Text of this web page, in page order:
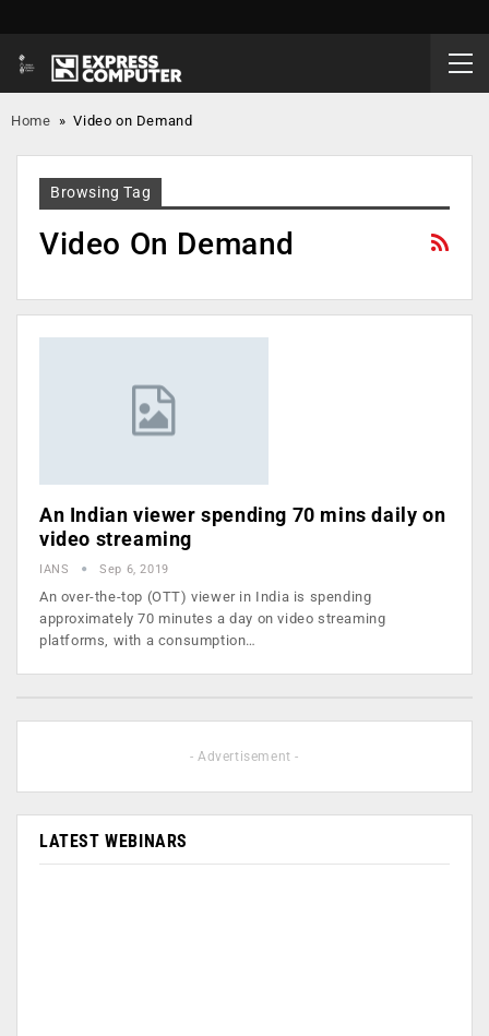
Home »Video on Demand
Browsing Tag
Video On Demand
An Indian viewer spending 70 mins daily on
video streaming
IANS Sep 6, 2019
An over-the-top (OTT) viewer in India is spending
approximately 70 minutes a day on video streaming
platforms, with a consumption…
- Advertisement -
LATEST WEBINARS